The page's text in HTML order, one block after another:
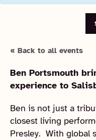
« Back to all events
Ben Portsmouth
experience to
Ben is not just a
closest living
Presley. With global